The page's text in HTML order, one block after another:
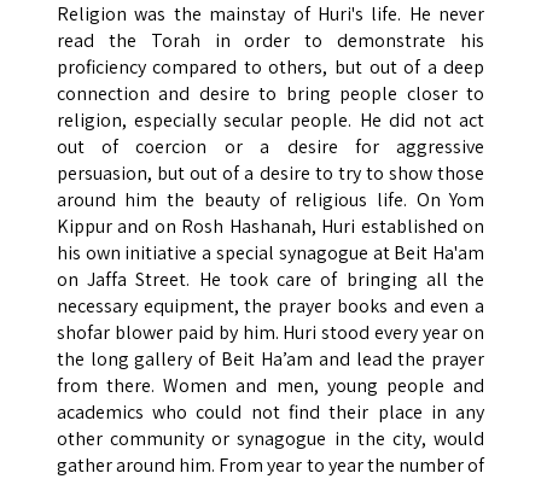
Religion was the mainstay of Huri's life. He never
read the Torah in order to demonstrate his
proficiency compared to others, but out of a deep
connection and desire to bring people closer to
religion, especially secular people. He did not act
out of coercion or a desire for aggressive
persuasion, but out of a desire to try to show those
around him the beauty of religious life. On Yom
Kippur and on Rosh Hashanah, Huri established on
his own initiative a special synagogue at Beit Ha'am
on Jaffa Street. He took care of bringing all the
necessary equipment, the prayer books and even a
shofar blower paid by him. Huri stood every year on
the long gallery of Beit Ha’am and lead the prayer
from there. Women and men, young people and
academics who could not find their place in any
other community or synagogue in the city, would
gather around him. From year to year the number of